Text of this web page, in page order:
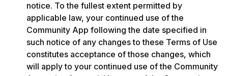
notice. To the fullest extent permitted by
applicable law, your continued use of the
Community App following the date specified in
such notice of any changes to these Terms of Use
constitutes acceptance of those changes, which
will apply to your continued use of the Community